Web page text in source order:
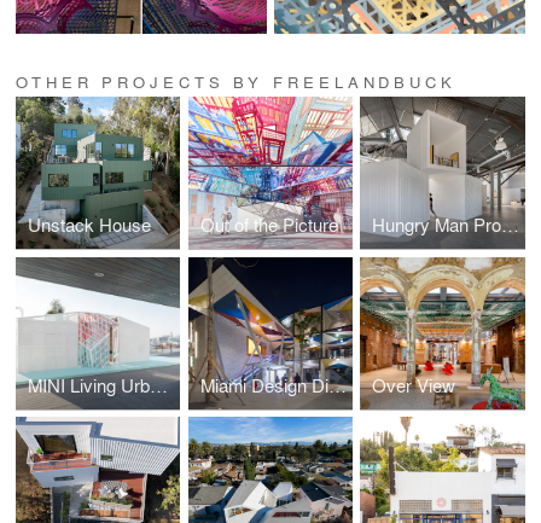
OTHER PROJECTS BY FREELANDBUCK
Unstack House Out of the Picture Hungry Man Productions
MINI Living Urban Cabin Miami Design District Over View